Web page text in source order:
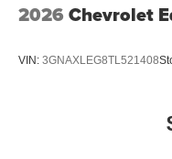
2026 Chevrolet
VIN: 3GNAXLEG8TL521408